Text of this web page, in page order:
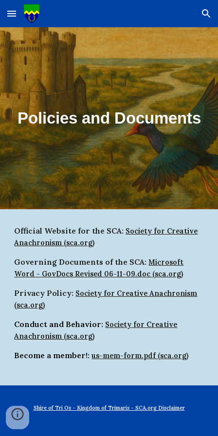
Skip to main content Skip to navigation
Policies and Documents
Official Website for the SCA: Society for Creative
Anachronism (sca.org)
Governing Documents of the SCA:Microsoft
Word - GovDocs Revised 06-11-09.doc (sca.org)
Privacy Policy: Society for Creative Anachronism
(sca.org)
Conduct and Behavior: Society for Creative
Anachronism (sca.org)
Become a member!:us-mem-form.pdf (sca.org)
Shire of Tri Os - Kingdom of Trimaris - SCA.org Disclaimer